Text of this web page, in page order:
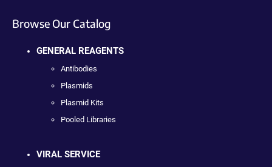
Browse Our Catalog
GENERAL REAGENTS
Antibodies
Plasmids
Plasmid Kits
Pooled Libraries
VIRAL SERVICE